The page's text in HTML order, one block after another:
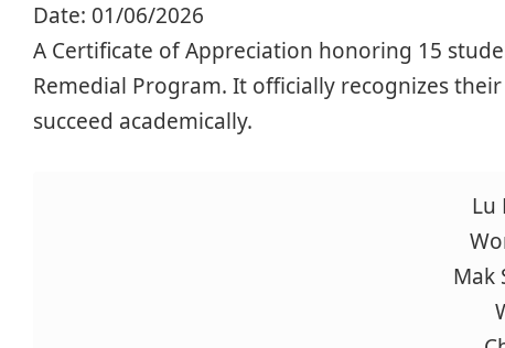
Date: 01/06/2026
A Certificate of Appreciation honoring 15
Remedial Program. It officially recognizes
succeed academically.
Lu
Mak